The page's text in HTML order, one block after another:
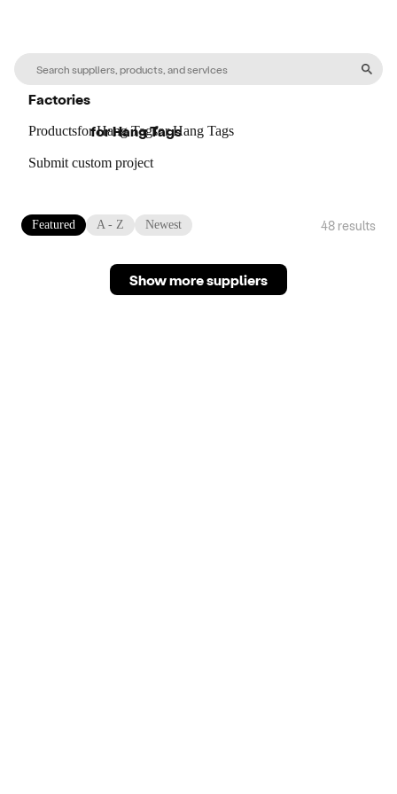
Factories
forHang Tags
ProductsforHang Tags
Submit custom project
forHang Tags
Featured A - Z Newest 48 results
Show more suppliers